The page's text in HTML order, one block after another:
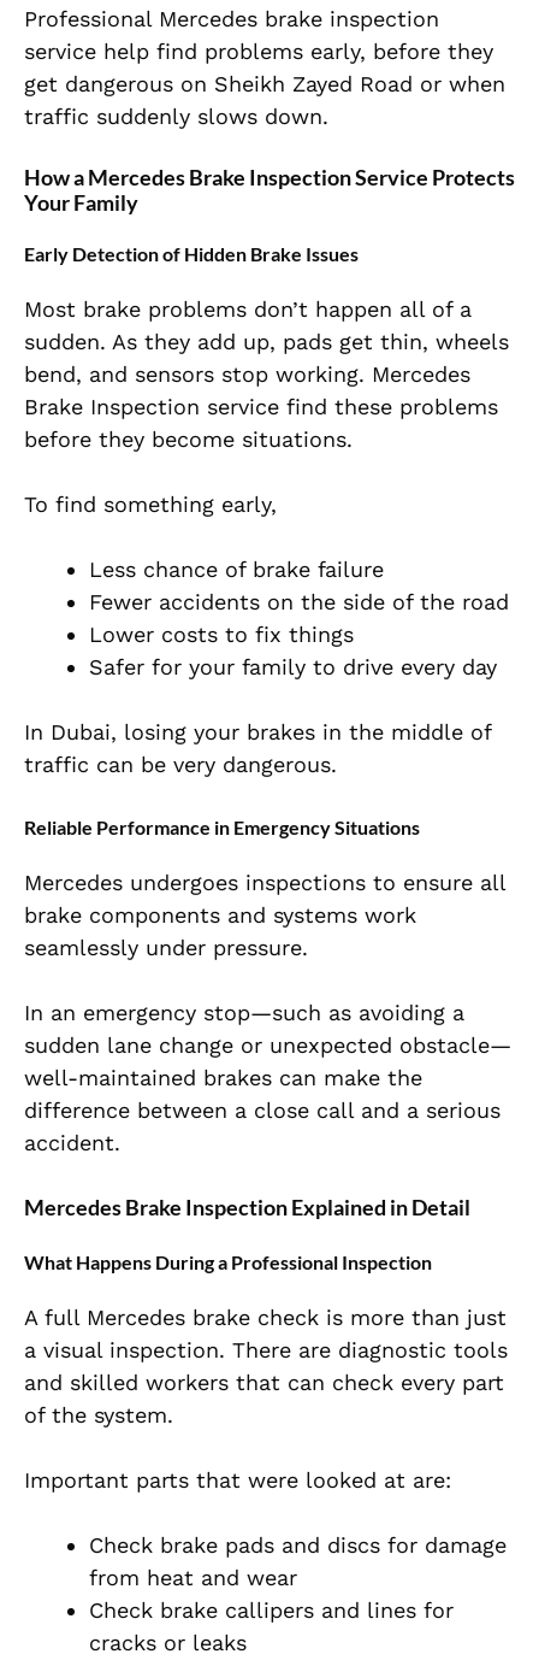
Professional Mercedes brake inspection
service help find problems early, before they
get dangerous on Sheikh Zayed Road or when
traffic suddenly slows down.
How a Mercedes Brake Inspection Service Protects
Your Family
Early Detection of Hidden Brake Issues
Most brake problems don’t happen all of a
sudden. As they add up, pads get thin, wheels
bend, and sensors stop working. Mercedes
Brake Inspection service find these problems
before they become situations.
To find something early,
Less chance of brake failure
Fewer accidents on the side of the road
Lower costs to fix things
Safer for your family to drive every day
In Dubai, losing your brakes in the middle of
traffic can be very dangerous.
Reliable Performance in Emergency Situations
Mercedes undergoes inspections to ensure all
brake components and systems work
seamlessly under pressure.
In an emergency stop—such as avoiding a
sudden lane change or unexpected obstacle—
well-maintained brakes can make the
difference between a close call and a serious
accident.
Mercedes Brake Inspection Explained in Detail
What Happens During a Professional Inspection
A full Mercedes brake check is more than just
a visual inspection. There are diagnostic tools
and skilled workers that can check every part
of the system.
Important parts that were looked at are:
Check brake pads and discs for damage
from heat and wear
Check brake callipers and lines for
cracks or leaks